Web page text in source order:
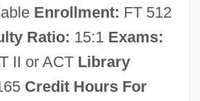
Enrollment: FT 512
Ratio: 15:1 Exams:
II or ACT Library
Credit Hours For